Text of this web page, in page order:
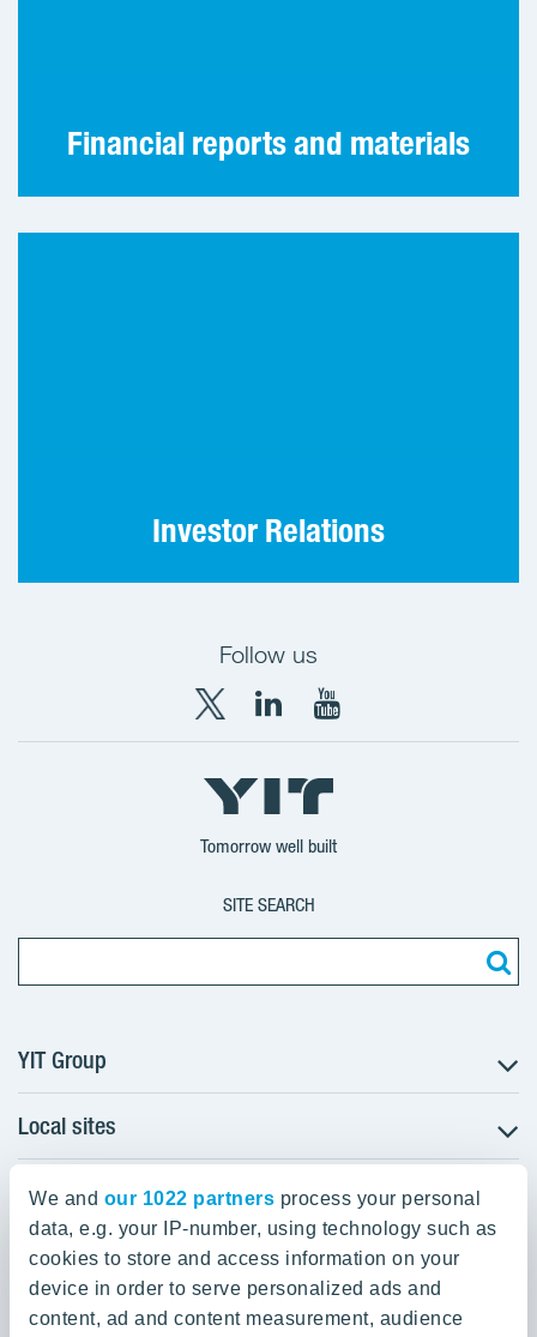
We and our 1022 partners process your personal
data, e.g. your IP-number, using technology such as
cookies to store and access information on your
device in order to serve personalized ads and
content, ad and content measurement, audience
Financial reports and materials
Investor Relations
Follow us
X
YIT
Group
LinkedIn
YIT
Corporation
YouTube
YIT
Corporation
Tomorrow well built
SITE SEARCH
YIT Group
About YIT
Careers
Investors
Sustainability
Projects and references
Media
Local sites
Czechia
Estonia
Finland
Latvia
YIT Group Head Office
Panuntie 11, PL 36, 00620 Helsinki
+358 20 433 111